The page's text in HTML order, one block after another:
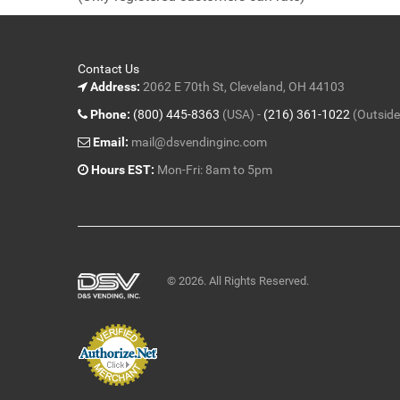
5
Contact Us
Address: 2062 E 70th St, Cleveland, OH 44103
Phone: (800) 445-8363 (USA) - (216) 361-1022
Email: mail@dsvendinginc.com
Hours EST: Mon-Fri: 8am to 5pm
© 2026. All Rights Reserved.